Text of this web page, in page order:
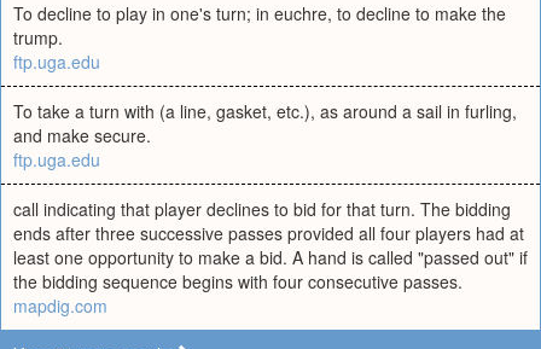
To decline to play in one's turn; in euchre, to decline to make the
trump.
ftp.uga.edu
To take a turn with (a line, gasket, etc.), as around a sail in furling,
and make secure.
ftp.uga.edu
call indicating that player declines to bid for that turn. The bidding
ends after three successive passes provided all four players had at
least one opportunity to make a bid. A hand is called "passed out" if
the bidding sequence begins with four consecutive passes.
mapdig.com